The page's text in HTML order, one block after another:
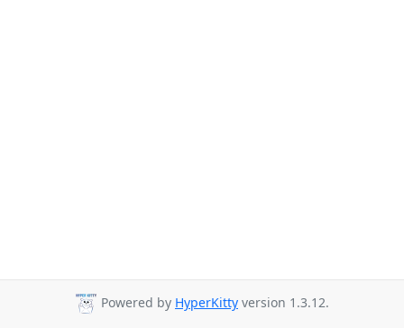
Powered by HyperKitty version 1.3.12.